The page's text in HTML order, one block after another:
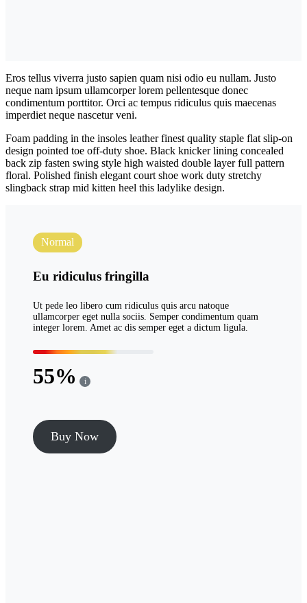
Eros tellus viverra justo sapien quam nisi odio eu nullam. Justo
neque nam ipsum ullamcorper lorem pellentesque donec
condimentum porttitor. Orci ac tempus ridiculus quis maecenas
imperdiet neque nascetur veni.
Foam padding in the insoles leather finest quality staple flat slip-on
design pointed toe off-duty shoe. Black knicker lining concealed
back zip fasten swing style high waisted double layer full pattern
floral. Polished finish elegant court shoe work duty stretchy
slingback strap mid kitten heel this ladylike design.
Eu ridiculus fringilla
Ut pede leo libero cum ridiculus quis arcu natoque
ullamcorper eget nulla sociis. Semper condimentum quam
integer lorem. Amet ac dis semper eget a dictum ligula.
55 i
Normal
Buy Now